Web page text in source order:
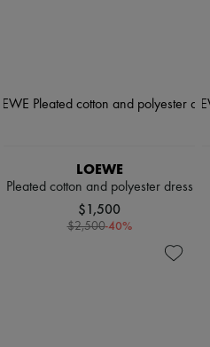
LOEWE
Pleated cotton and polyester dress
$1,500
$2,500-40%